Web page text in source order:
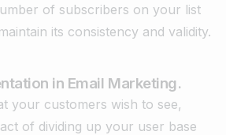
of subscribers on your list
its consistency and validity.
in Email Marketing.
your customers wish to see,
of dividing up your user base